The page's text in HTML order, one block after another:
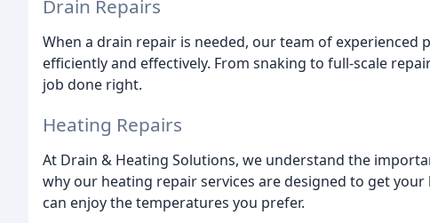
Drain Repairs
When a drain repair is needed, our team of experienced
efficiently and effectively. From snaking to full-scale
job done right.
Heating Repairs
At Drain & Heating Solutions, we understand the
why our heating repair services are designed to get
can enjoy the temperatures you prefer.